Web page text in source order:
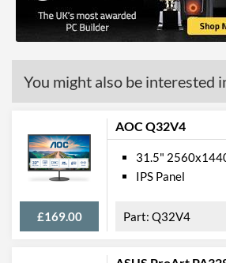
You might also be interested
AOC Q32V4
£169.00
31.5"
IPS Panel
Q32V4